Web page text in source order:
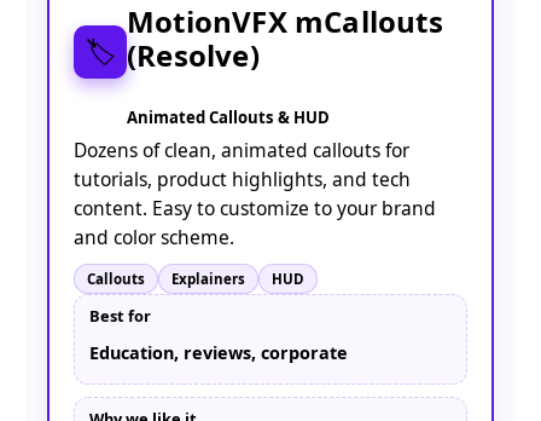
🏷️
MotionVFX mCallouts
(Resolve)
Animated Callouts & HUD
Dozens of clean, animated callouts for
tutorials, product highlights, and tech
content. Easy to customize to your brand
and color scheme.
Callouts Explainers HUD
Best for
Education, reviews, corporate